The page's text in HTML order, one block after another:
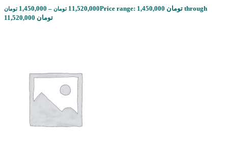
1,450,000 تومان – 11,520,000 تومان
Price range: 1,450,000 تومان through
11,520,000 تومان